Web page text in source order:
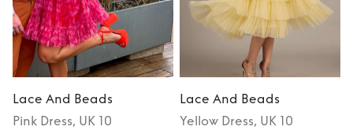
Lace And Beads
Pink Dress, UK 10
Lace And Beads
Yellow Dress, UK 10